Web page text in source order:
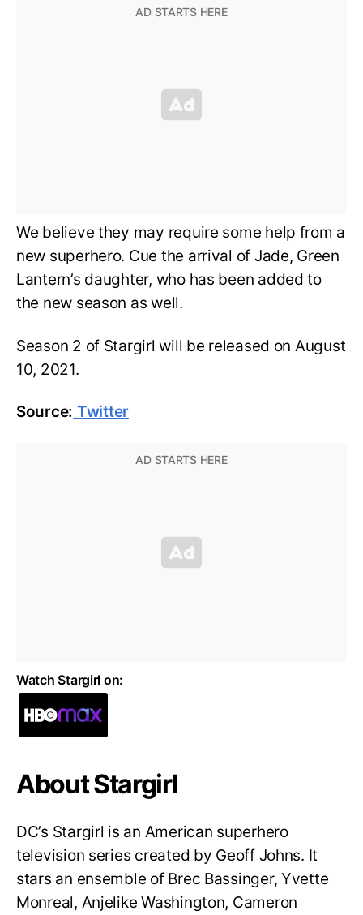
We believe they may require some help from a
new superhero. Cue the arrival of Jade, Green
Lantern’s daughter, who has been added to
the new season as well.
Season 2 of Stargirl will be released on August
10, 2021.
Source: Twitter
Watch Stargirl on:
About Stargirl
DC’s Stargirl is an American superhero
television series created by Geoff Johns. It
stars an ensemble of Brec Bassinger, Yvette
Monreal, Anjelike Washington, Cameron